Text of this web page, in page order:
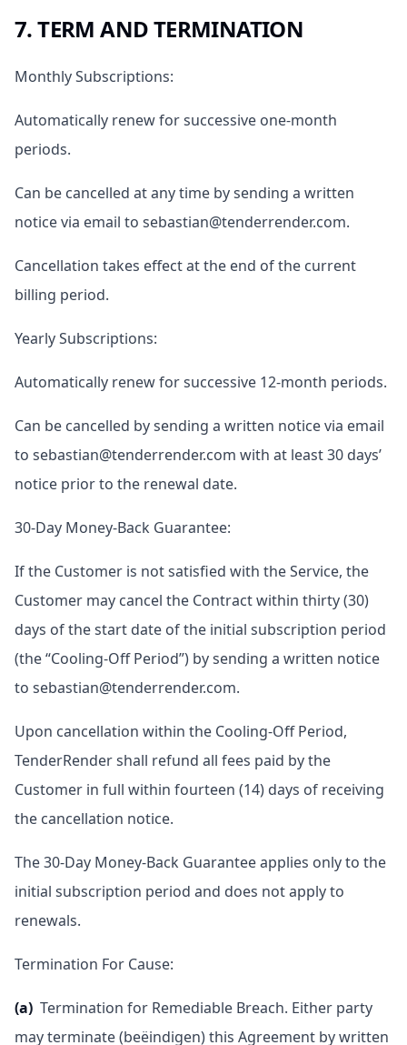
7. TERM AND TERMINATION
Monthly Subscriptions:
Automatically renew for successive one-month
periods.
Can be cancelled at any time by sending a written
notice via email to sebastian@tenderrender.com.
Cancellation takes effect at the end of the current
billing period.
Yearly Subscriptions:
Automatically renew for successive 12-month periods.
Can be cancelled by sending a written notice via email
to sebastian@tenderrender.com with at least 30 days’
notice prior to the renewal date.
30-Day Money-Back Guarantee:
If the Customer is not satisfied with the Service, the
Customer may cancel the Contract within thirty (30)
days of the start date of the initial subscription period
(the “Cooling-Off Period”) by sending a written notice
to sebastian@tenderrender.com.
Upon cancellation within the Cooling-Off Period,
TenderRender shall refund all fees paid by the
Customer in full within fourteen (14) days of receiving
the cancellation notice.
The 30-Day Money-Back Guarantee applies only to the
initial subscription period and does not apply to
renewals.
Termination For Cause:
(a) Termination for Remediable Breach. Either party
may terminate (beëindigen) this Agreement by written